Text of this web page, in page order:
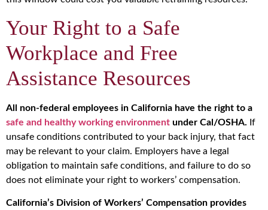
Your Right to a Safe
Workplace and Free
Assistance Resources
All non-federal employees in California have the right to a
safe and healthy working environment under Cal/OSHA. If
unsafe conditions contributed to your back injury, that fact
may be relevant to your claim. Employers have a legal
obligation to maintain safe conditions, and failure to do so
does not eliminate your right to workers’ compensation.
California’s Division of Workers’ Compensation provides